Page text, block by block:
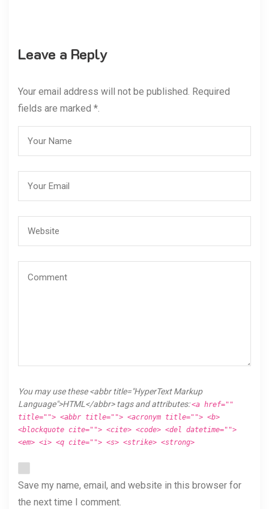
Leave a Reply
Your email address will not be published. Required
fields are marked *.
You may use these <abbr title="HyperText Markup
Language">HTML</abbr> tags and attributes:<a href=""
title=""> <abbr title=""> <acronym title=""> <b>
<blockquote cite=""> <cite> <code> <del datetime="">
<em> <i> <q cite=""> <s> <strike> <strong>
Save my name, email, and website in this browser for
the next time I comment.